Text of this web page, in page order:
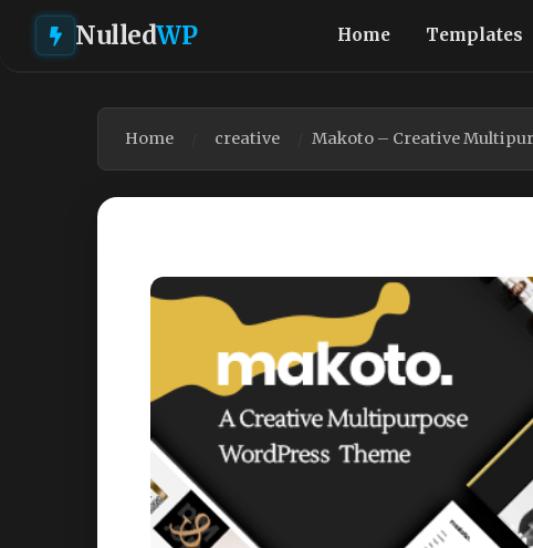
NulledWP Home Templates
Home creative Makoto – Creative